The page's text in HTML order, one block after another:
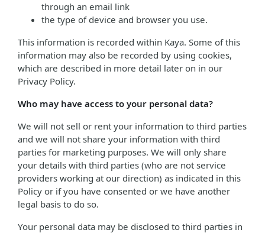
through an email link
the type of device and browser you use.
This information is recorded within Kaya. Some of this
information may also be recorded by using cookies,
which are described in more detail later on in our
Privacy Policy.
Who may have access to your personal data?
We will not sell or rent your information to third parties
and we will not share your information with third
parties for marketing purposes. We will only share
your details with third parties (who are not service
providers working at our direction) as indicated in this
Policy or if you have consented or we have another
legal basis to do so.
Your personal data may be disclosed to third parties in